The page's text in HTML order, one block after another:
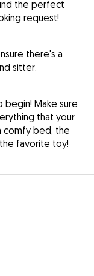
the perfect
request!
there's a
sitter.
Make sure
that your
comfy bed, the
favorite toy!